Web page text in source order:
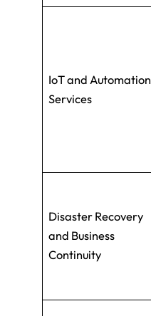
IoT and Automation
Services
Disaster Recovery
and Business
Continuity